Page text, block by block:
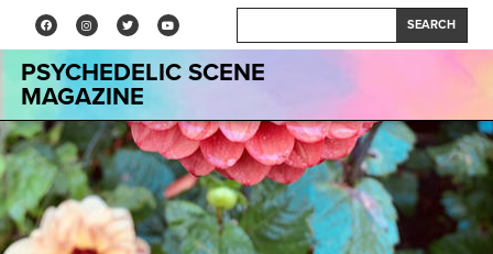
SEARCH
PSYCHEDELIC SCENE
MAGAZINE